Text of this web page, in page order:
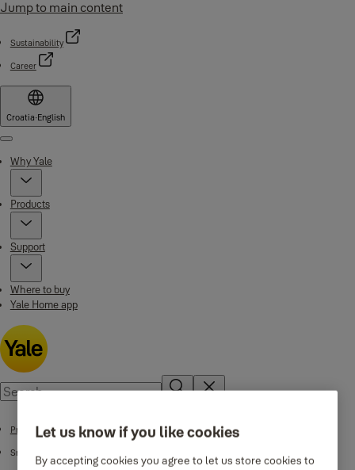
Jump to main content
Sustainability
Career
Croatia·English
Menu
Why Yale
Products
Support
Where to buy
Yale Home app
Products
Smart Locks
Let us know if you like cookies
By accepting cookies you agree to let us store cookies to